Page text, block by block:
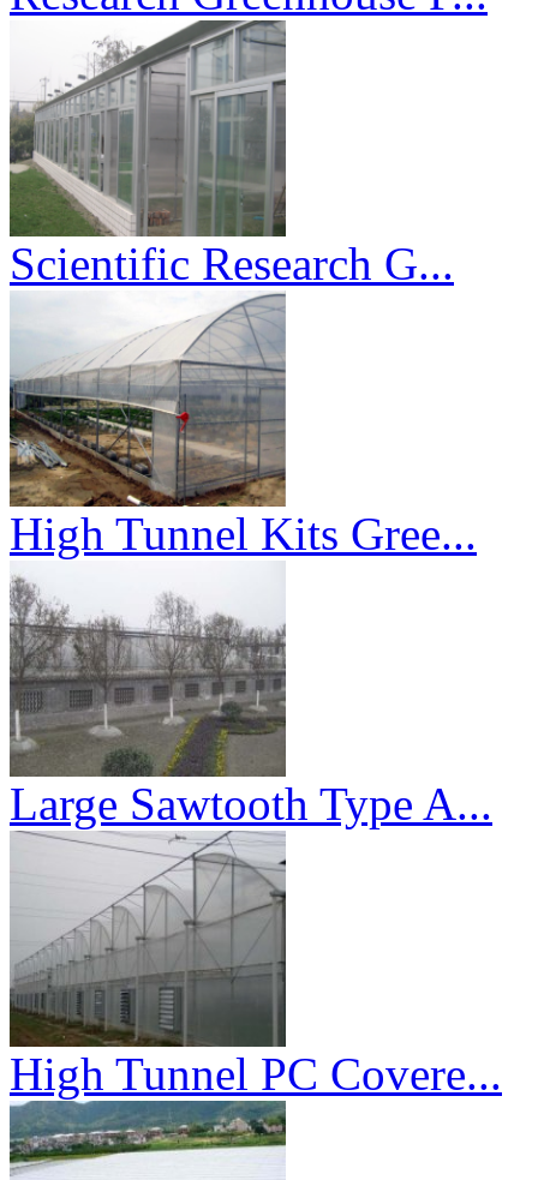
Scientific Research G...
High Tunnel Kits Gree...
Large Sawtooth Type A...
High Tunnel PC Covere...